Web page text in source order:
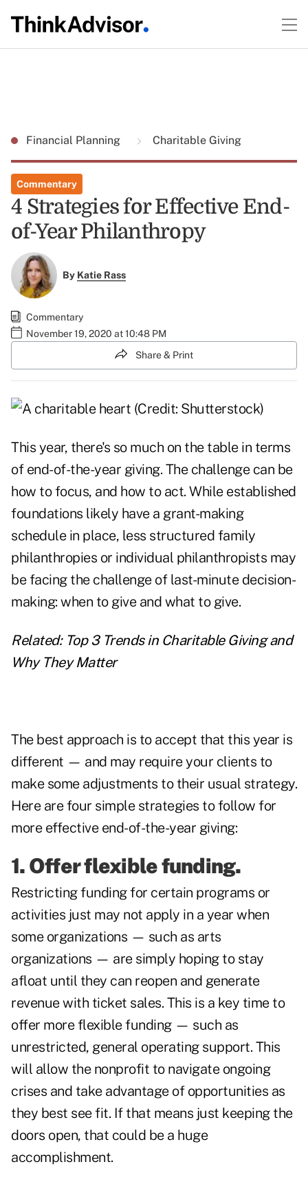
Financial Planning Charitable Giving
Commentary
4 Strategies for Effective End-
of-Year Philanthropy
By Katie Rass
Commentary
November 19, 2020 at 10:48 PM
Share & Print
This year, there's so much on the table in terms
of end-of-the-year giving. The challenge can be
how to focus, and how to act. While established
foundations likely have a grant-making
schedule in place, less structured family
philanthropies or individual philanthropists may
be facing the challenge of last-minute decision-
making: when to give and what to give.
Related: Top 3 Trends in Charitable Giving and
Why They Matter
The best approach is to accept that this year is
different — and may require your clients to
make some adjustments to their usual strategy.
Here are four simple strategies to follow for
more effective end-of-the-year giving:
1. Offer flexible funding.
Restricting funding for certain programs or
activities just may not apply in a year when
some organizations — such as arts
organizations — are simply hoping to stay
afloat until they can reopen and generate
revenue with ticket sales. This is a key time to
offer more flexible funding — such as
unrestricted, general operating support. This
will allow the nonprofit to navigate ongoing
crises and take advantage of opportunities as
they best see fit. If that means just keeping the
doors open, that could be a huge
accomplishment.